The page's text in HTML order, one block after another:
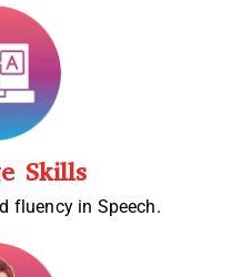
Skills
fluency in Speech.